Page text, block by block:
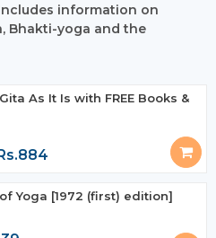
information on
Bhakti-yoga and the
As It Is with FREE Books &
Yoga [1972 (first) edition]